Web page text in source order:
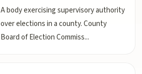
A body exercising supervisory authority
over elections in a county. County
Board of Election Commiss...